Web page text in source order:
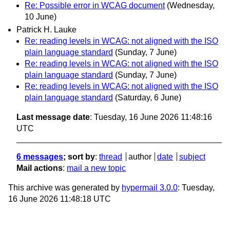
Re: Possible error in WCAG document (Wednesday,
10 June)
Patrick H. Lauke
Re: reading levels in WCAG: not aligned with the ISO
plain language standard (Sunday, 7 June)
Re: reading levels in WCAG: not aligned with the ISO
plain language standard (Sunday, 7 June)
Re: reading levels in WCAG: not aligned with the ISO
plain language standard (Saturday, 6 June)
Last message date: Tuesday, 16 June 2026 11:48:16
UTC
6 messages; sort by: thread author date
subject
Mail actions: mail a new topic
This archive was generated by hypermail 3.0.0: Tuesday,
16 June 2026 11:48:18 UTC